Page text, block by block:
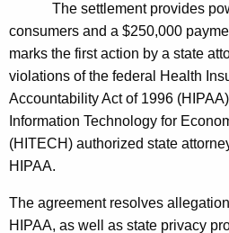
c
y
w
i
t
h
a
e
r
a
l
A
n
n
o
The settlement provides
consumers and a $250,000
marks the first action by a state
violations of the federal Health
Accountability Act of 1996
Information Technology for
(HITECH) authorized state
HIPAA.
The agreement resolves
HIPAA, as well as state privacy